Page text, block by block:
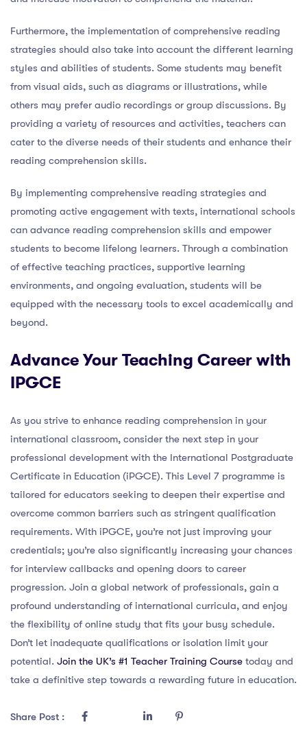
Furthermore, the implementation of comprehensive reading
strategies should also take into account the different learning
styles and abilities of students. Some students may benefit
from visual aids, such as diagrams or illustrations, while
others may prefer audio recordings or group discussions. By
providing a variety of resources and activities, teachers can
cater to the diverse needs of their students and enhance their
reading comprehension skills.
By implementing comprehensive reading strategies and
promoting active engagement with texts, international schools
can advance reading comprehension skills and empower
students to become lifelong learners. Through a combination
of effective teaching practices, supportive learning
environments, and ongoing evaluation, students will be
equipped with the necessary tools to excel academically and
beyond.
Advance Your Teaching Career with
IPGCE
As you strive to enhance reading comprehension in your
international classroom, consider the next step in your
professional development with the International Postgraduate
Certificate in Education (iPGCE). This Level 7 programme is
tailored for educators seeking to deepen their expertise and
overcome common barriers such as stringent qualification
requirements. With iPGCE, you’re not just improving your
credentials; you’re also significantly increasing your chances
for interview callbacks and opening doors to career
progression. Join a global network of professionals, gain a
profound understanding of international curricula, and enjoy
the flexibility of online study that fits your busy schedule.
Don’t let inadequate qualifications or isolation limit your
potential. Join the UK’s #1 Teacher Training Course today and
take a definitive step towards a rewarding future in education.
Share Post :